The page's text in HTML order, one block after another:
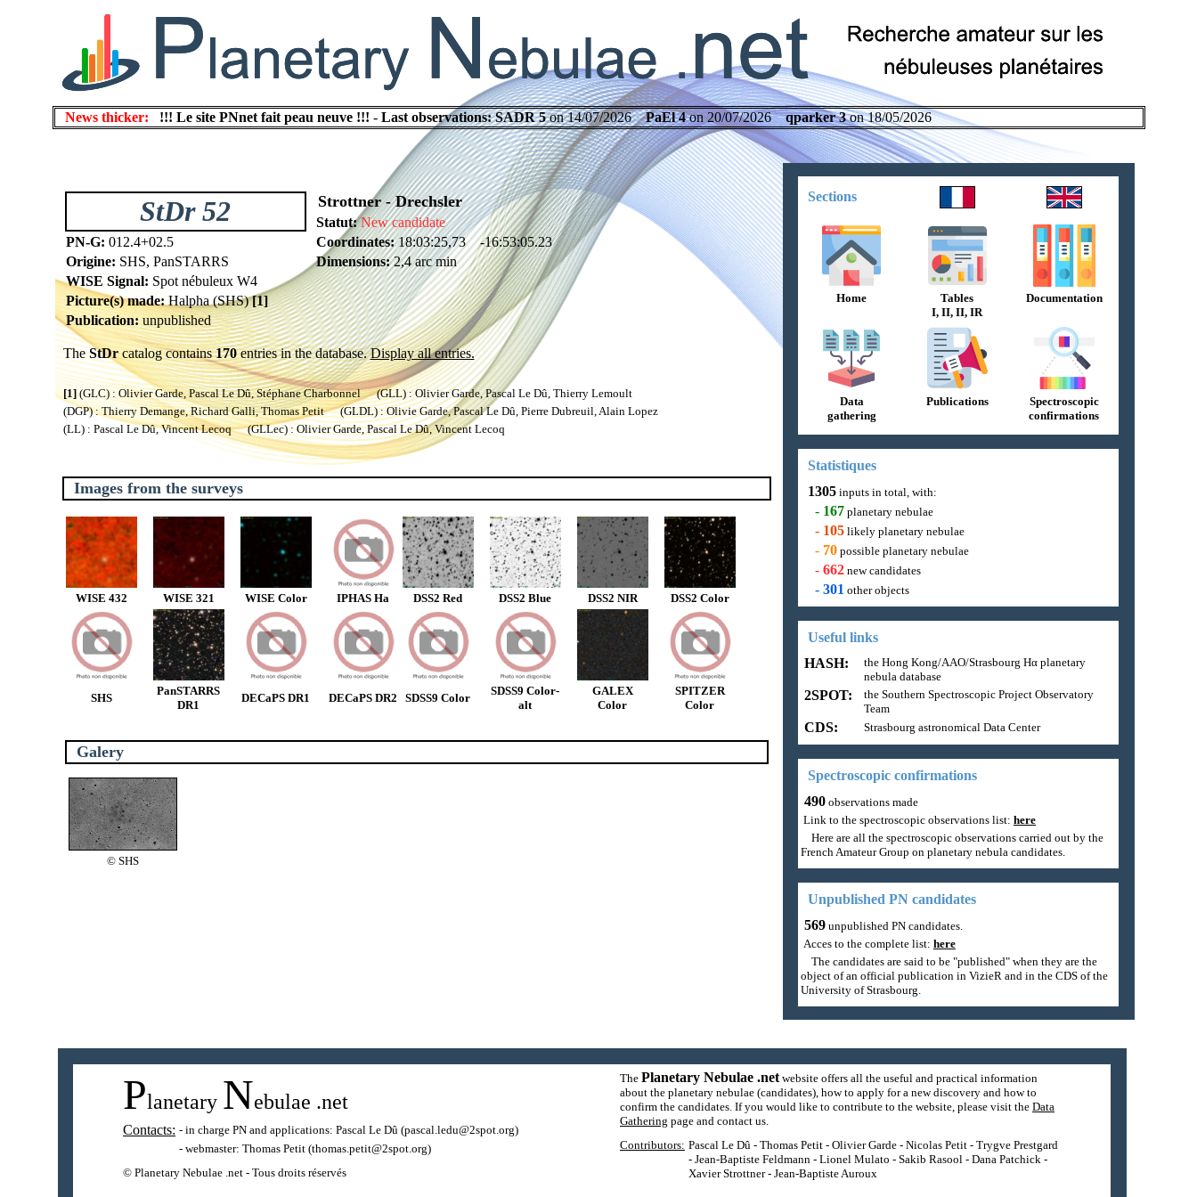
News thicker: !!! Le site PNnet fait peau neuve !!! - Last observations: SADR 5on 14/07/2026PaEl 4on 20/07/2026qparker 3on 18/05/2026
StDr 52 Strottner - Drechsler
Statut: New candidate
PN-G: 012.4+02.5 Coordinates:18:03:25,73 -16:53:05.23
Origine: SHS, PanSTARRS Dimensions:2,4 arc min
WISE Signal: Spot nébuleux W4
Picture(s) made:Halpha (SHS)[1]
Publication:unpublished
TheStDrcatalog contains170entries in the database.Display all entries.
[1](GLC) : Olivier Garde, Pascal Le Dû, Stéphane Charbonnel (GLL) : Olivier Garde, Pascal Le Dû, Thierry Lemoult
(DGP) : Thierry Demange, Richard Galli, Thomas Petit (GLDL) : Olivie Garde, Pascal Le Dû, Pierre Dubreuil, Alain Lopez
(LL) : Pascal Le Dû, Vincent Lecoq (GLLec) : Olivier Garde, Pascal Le Dû, Vincent Lecoq
Images from the surveys
WISE 432 WISE 321 WISE Color IPHAS Ha DSS2 Red DSS2 Blue DSS2 NIR DSS2 Color
SHS
PanSTARRS
DR1
DECaPS DR1 DECaPS DR2 SDSS9 Color
SDSS9 Color-
alt
GALEX
Color
SPITZER
Color
Galery
© SHS
Sections
Home
Tables
I, II, II, IR
Documentation
Data
gathering
Publications
Spectroscopic
confirmations
Statistiques
1305 inputs in total, with:
- 167 planetary nebulae
- 105 likely planetary nebulae
- 70 possible planetary nebulae
- 662 new candidates
- 301 other objects
Useful links
HASH:
the Hong Kong/AAO/Strasbourg Hα planetary
nebula database
2SPOT:
the Southern Spectroscopic Project Observatory
Team
CDS: Strasbourg astronomical Data Center
Spectroscopic confirmations
490 observations made
Link to the spectroscopic observations list: here
Here are all the spectroscopic observations carried out by the
French Amateur Group on planetary nebula candidates.
Unpublished PN candidates
569 unpublished PN candidates.
Acces to the complete list: here
The candidates are said to be "published" when they are the
object of an official publication in VizieR and in the CDS of the
University of Strasbourg.
Planetary Nebulae .net
Contacts: - in charge PN and applications: Pascal Le Dû (pascal.ledu@2spot.org)
- webmaster: Thomas Petit (thomas.petit@2spot.org)
© Planetary Nebulae .net - Tous droits réservés
The Planetary Nebulae .netwebsite offers all the useful and practical information
about the planetary nebulae (candidates), how to apply for a new discovery and how to
confirm the candidates. If you would like to contribute to the website, please visit the Data
Gathering page and contact us.
Contributors: Pascal Le Dû - Thomas Petit - Olivier Garde - Nicolas Petit - Trygve Prestgard
- Jean-Baptiste Feldmann - Lionel Mulato - Sakib Rasool - Dana Patchick -
Xavier Strottner - Jean-Baptiste Auroux